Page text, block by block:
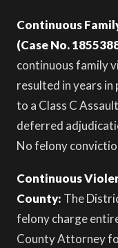
Continuous
(Case No.
continuous family
resulted in years
to a Class C
deferred
No felony
Continuous
County: The
felony charge
County Attorney